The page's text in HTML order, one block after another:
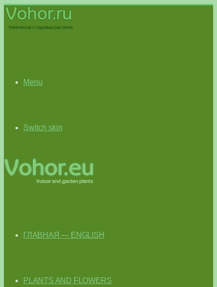
Menu
Switch skin
ГЛАВНАЯ — ENGLISH
PLANTS AND FLOWERS